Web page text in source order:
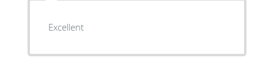
Excellent